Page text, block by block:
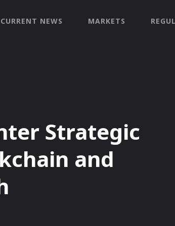
CURRENT NEWS MARKETS
Strategic
and